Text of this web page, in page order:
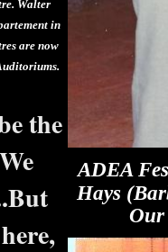
Walter
in
are now
the
We
ADEA
Hays
Our